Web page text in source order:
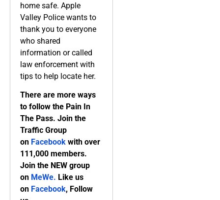
home safe. Apple
Valley Police wants to
thank you to everyone
who shared
information or called
law enforcement with
tips to help locate her.
There are more ways
to follow the Pain In
The Pass. Join the
Traffic Group
on Facebook with over
111,000 members.
Join the NEW group
on MeWe. Like us
on Facebook, Follow